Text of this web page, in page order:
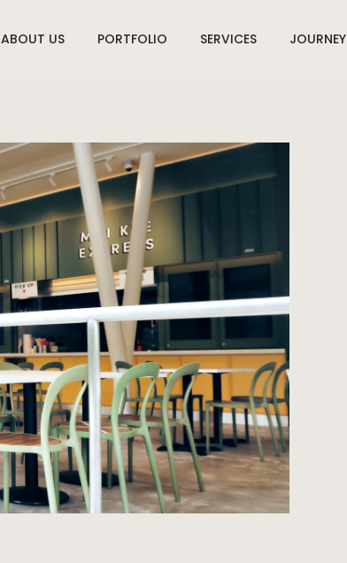
ABOUT US PORTFOLIO SERVICES JOURNEY